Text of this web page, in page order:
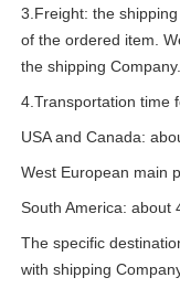
3.Freight: the
of the ordered item.
the shipping Company.
4.Transportation time
USA and Canada:
West European main
South America: about
The specific
with shipping